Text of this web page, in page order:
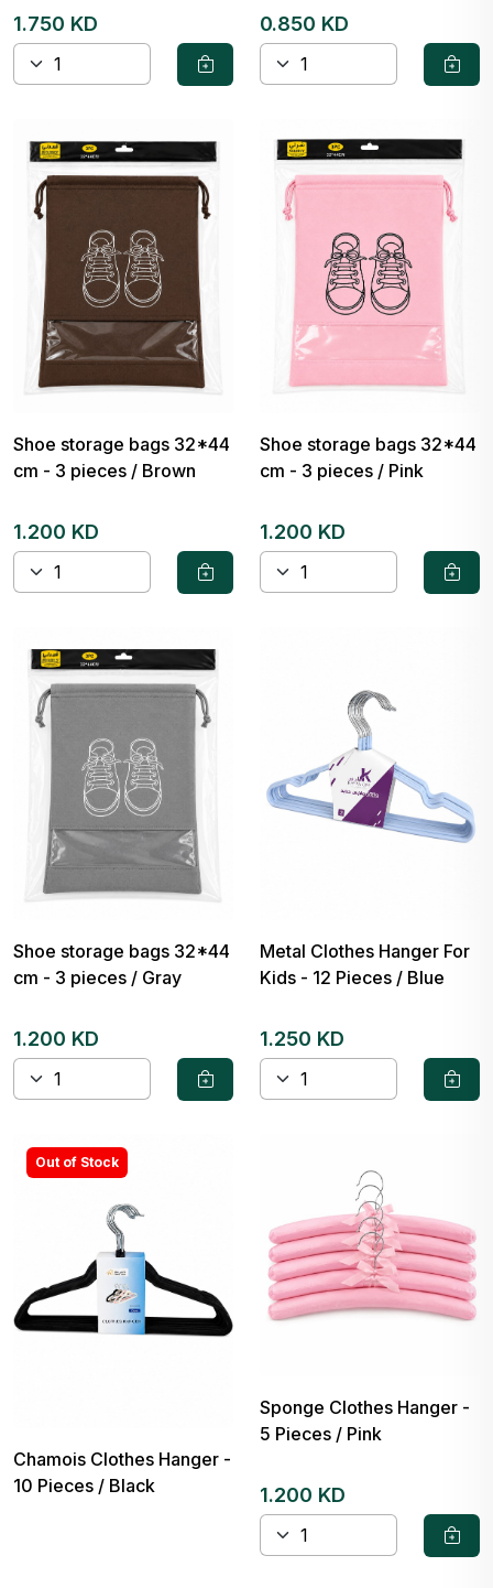
1.750 KD 0.850 KD
Shoe storage bags 32*44
cm - 3 pieces / Brown
1.200 KD
Shoe storage bags 32*44
cm - 3 pieces / Pink
1.200 KD
Shoe storage bags 32*44
cm - 3 pieces / Gray
1.200 KD
Metal Clothes Hanger For
Kids - 12 Pieces / Blue
1.250 KD
Out of Stock
Chamois Clothes Hanger -
10 Pieces / Black
Sponge Clothes Hanger -
5 Pieces / Pink
1.200 KD